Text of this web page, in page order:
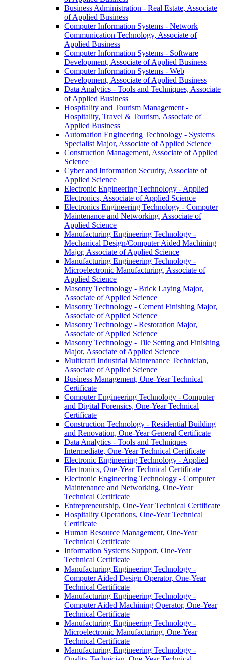
Business Administration -​ Real Estate, Associate
of Applied Business
Computer Information Systems -​ Network
Communication Technology, Associate of
Applied Business
Computer Information Systems -​ Software
Development, Associate of Applied Business
Computer Information Systems -​ Web
Development, Associate of Applied Business
Data Analytics -​ Tools and Techniques, Associate
of Applied Business
Hospitality and Tourism Management -​
Hospitality, Travel &​ Tourism, Associate of
Applied Business
Automation Engineering Technology -​ Systems
Specialist Major, Associate of Applied Science
Construction Management, Associate of Applied
Science
Cyber and Information Security, Associate of
Applied Science
Electronic Engineering Technology -​ Applied
Electronics, Associate of Applied Science
Electronics Engineering Technology -​ Computer
Maintenance and Networking, Associate of
Applied Science
Manufacturing Engineering Technology -​
Mechanical Design/​Computer Aided Machining
Major, Associate of Applied Science
Manufacturing Engineering Technology -​
Microelectronic Manufacturing, Associate of
Applied Science
Masonry Technology -​ Brick Laying Major,
Associate of Applied Science
Masonry Technology -​ Cement Finishing Major,
Associate of Applied Science
Masonry Technology -​ Restoration Major,
Associate of Applied Science
Masonry Technology -​ Tile Setting and Finishing
Major, Associate of Applied Science
Multicraft Industrial Maintenance Technician,
Associate of Applied Science
Business Management, One-​Year Technical
Certificate
Computer Engineering Technology -​ Computer
and Digital Forensics, One-​Year Technical
Certificate
Construction Technology -​ Residential Building
and Renovation, One-​Year General Certificate
Data Analytics -​ Tools and Techniques
Intermediate, One-​Year Technical Certificate
Electronic Engineering Technology -​ Applied
Electronics, One-​Year Technical Certificate
Electronic Engineering Technology -​ Computer
Maintenance and Networking, One-​Year
Technical Certificate
Entrepreneurship, One-​Year Technical Certificate
Hospitality Operations, One-​Year Technical
Certificate
Human Resource Management, One-​Year
Technical Certificate
Information Systems Support, One-​Year
Technical Certificate
Manufacturing Engineering Technology -​
Computer Aided Design Operator, One-​Year
Technical Certificate
Manufacturing Engineering Technology -​
Computer Aided Machining Operator, One-​Year
Technical Certificate
Manufacturing Engineering Technology -​
Microelectronic Manufacturing, One-​Year
Technical Certificate
Manufacturing Engineering Technology -​